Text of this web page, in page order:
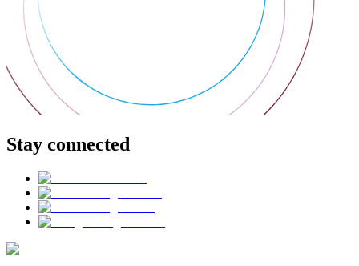
Stay connected